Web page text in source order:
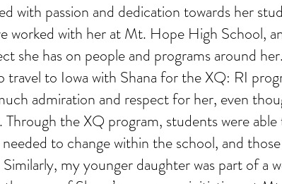
with passion and dedication towards her
worked with her at Mt. Hope High School,
she has on people and programs around
to Iowa with Shana for the XQ: RI
admiration and respect for her, even
Through the XQ program, students were
to change within the school, and
my younger daughter was part of a